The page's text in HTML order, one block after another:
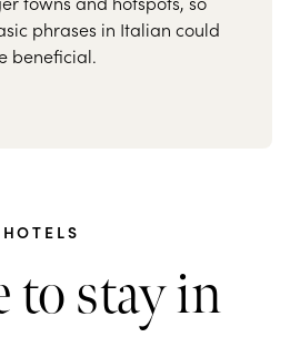
phrases in Italian could
beneficial.
HOTELS
to stay in